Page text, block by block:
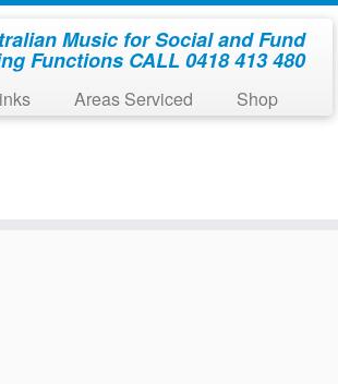
Music for Social and Fund
Functions CALL 0418 413 480
Areas Serviced Shop